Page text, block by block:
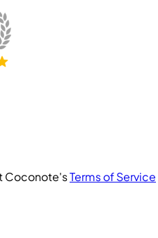
Coconote'sTerms of Service